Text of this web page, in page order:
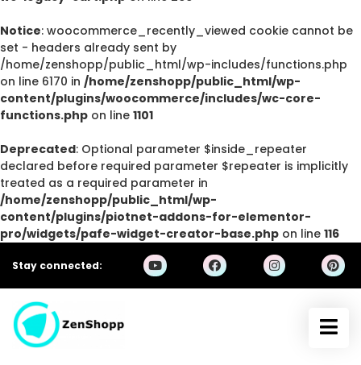
Notice: woocommerce_recently_viewed cookie cannot be
set - headers already sent by
/home/zenshopp/public_html/wp-includes/functions.php
on line 6170 in /home/zenshopp/public_html/wp-
content/plugins/woocommerce/includes/wc-core-
functions.php on line 1101
Deprecated: Optional parameter $inside_repeater
declared before required parameter $repeater is implicitly
treated as a required parameter in
/home/zenshopp/public_html/wp-
content/plugins/piotnet-addons-for-elementor-
pro/widgets/pafe-widget-creator-base.php on line 116
Stay connected: